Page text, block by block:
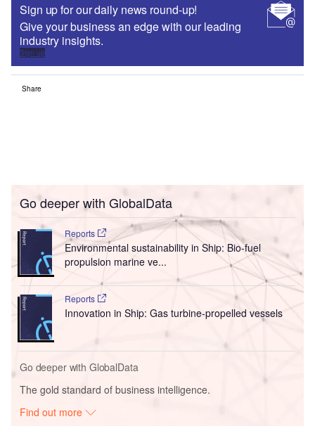
Sign up for our daily news round-up!
Give your business an edge with our leading
industry insights.
Sign up
Share
Go deeper with GlobalData
Reports
Environmental sustainability in Ship: Bio-fuel
propulsion marine ve...
Reports
Innovation in Ship: Gas turbine-propelled vessels
Go deeper with GlobalData
The gold standard of business intelligence.
Find out more